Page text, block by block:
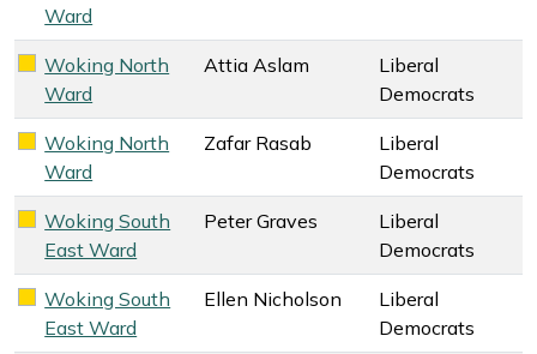
Ward
Liberal Democrats key colour
Woking North
Ward
Attia Aslam
Liberal
Democrats
Liberal Democrats key colour
Woking North
Ward
Zafar Rasab
Liberal
Democrats
Liberal Democrats key colour
Woking South
East Ward
Peter Graves
Liberal
Democrats
Liberal Democrats key colour
Woking South
East Ward
Ellen Nicholson
Liberal
Democrats